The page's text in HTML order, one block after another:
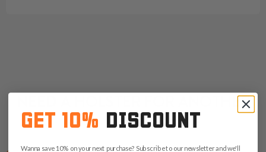
NEED A HOLSTER FOR ANOTHER
CZ?
GET 10% DISCOUNT
Wanna save 10% on your next purchase? Subscribe to our newsletter and we'll